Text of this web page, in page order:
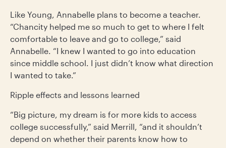
Like Young, Annabelle plans to become a teacher.
“Chancity helped me so much to get to where I felt
comfortable to leave and go to college,” said
Annabelle. “I knew I wanted to go into education
since middle school. I just didn’t know what direction
I wanted to take.”
Ripple effects and lessons learned
“Big picture, my dream is for more kids to access
college successfully,” said Merrill, “and it shouldn’t
depend on whether their parents know how to